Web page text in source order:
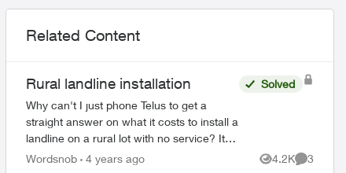
Related Content
Rural landline installation
Why can't I just phone Telus to get a
straight answer on what it costs to install a
landline on a rural lot with no service? It's
rather ironic that "the phone company"
Solved
Wordsnob 4 years ago 4.2K
Views
3